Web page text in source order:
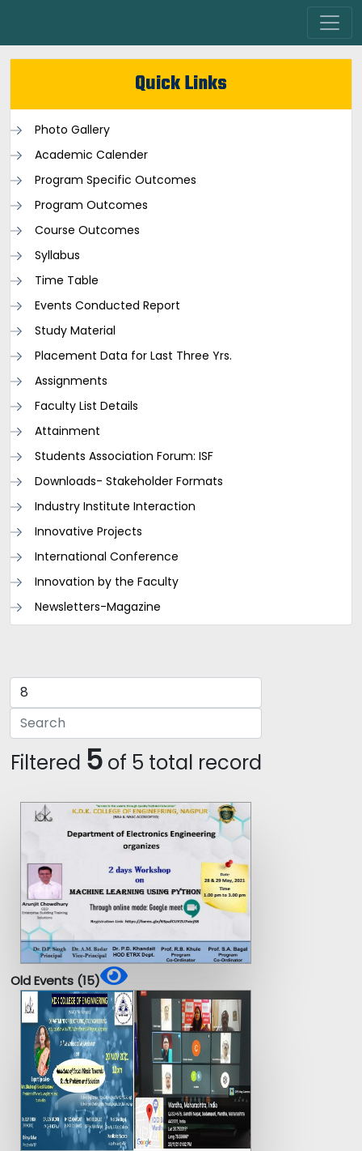
Quick Links
Photo Gallery
Academic Calender
Program Specific Outcomes
Program Outcomes
Course Outcomes
Syllabus
Time Table
Events Conducted Report
Study Material
Placement Data for Last Three Yrs.
Assignments
Faculty List Details
Attainment
Students Association Forum: ISF
Downloads- Stakeholder Formats
Industry Institute Interaction
Innovative Projects
International Conference
Innovation by the Faculty
Newsletters-Magazine
Filtered 5 of 5 total record
Old Events (15)